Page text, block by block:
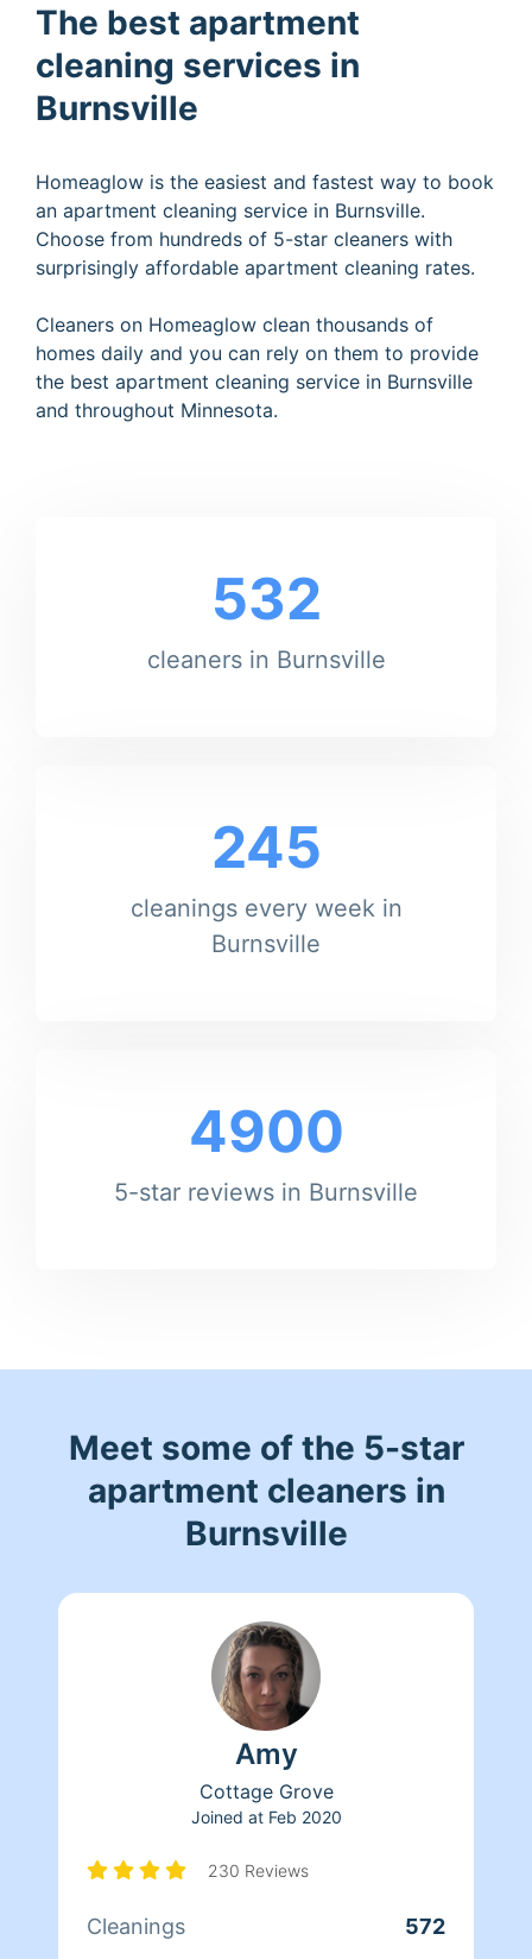
The best apartment
cleaning services in
Burnsville
Homeaglow is the easiest and fastest way to book
an apartment cleaning service in Burnsville.
Choose from hundreds of 5-star cleaners with
surprisingly affordable apartment cleaning rates.
Cleaners on Homeaglow clean thousands of
homes daily and you can rely on them to provide
the best apartment cleaning service in Burnsville
and throughout Minnesota.
532
cleaners in Burnsville
245
cleanings every week in
Burnsville
4900
5-star reviews in Burnsville
Meet some of the 5-star
apartment cleaners in
Burnsville
Amy
Cottage Grove
Joined at Feb 2020
230 Reviews
Cleanings
572